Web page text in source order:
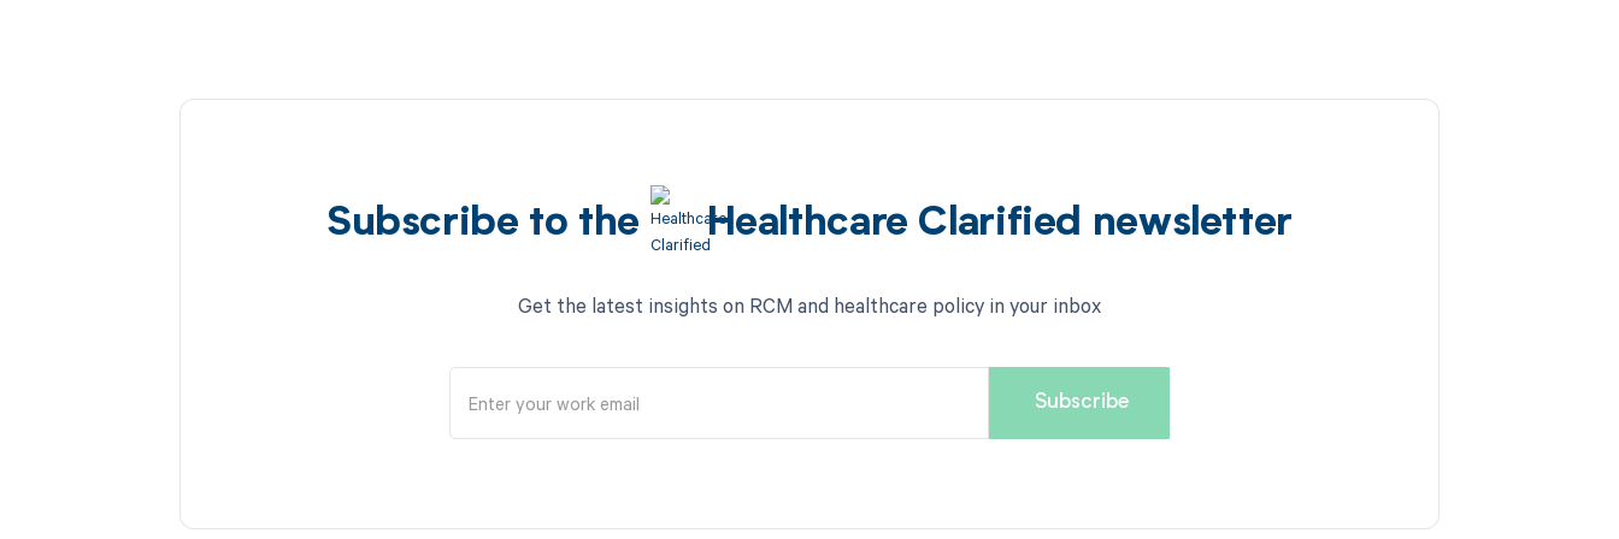
Subscribe to the Healthcare Clarified newsletter
Get the latest insights on RCM and healthcare policy in your inbox